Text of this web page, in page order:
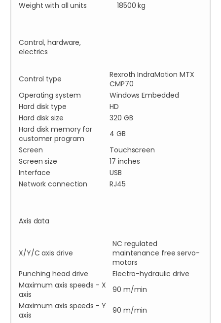
Weight with all units
18500 kg
Control, hardware,
electrics
Control type
Rexroth IndraMotion MTX
CMP70
Operating system
Windows Embedded
Hard disk type
HD
Hard disk size
320 GB
Hard disk memory for
customer program
4 GB
Screen
Touchscreen
Screen size
17 inches
Interface
USB
Network connection
RJ45
Axis data
X/Y/C axis drive
NC regulated
maintenance free servo-
motors
Punching head drive
Electro-hydraulic drive
Maximum axis speeds - X
axis
90 m/min
Maximum axis speeds - Y
axis
90 m/min